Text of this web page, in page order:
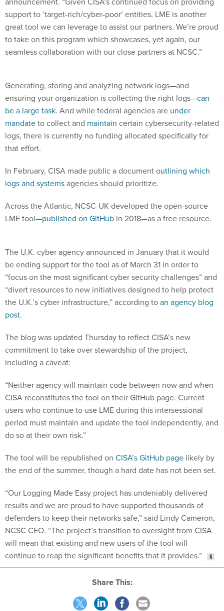
support to ‘target-rich/cyber-poor’ entities, LME is another
great tool we can leverage to assist our partners. We’re proud
to take on this program which showcases, yet again, our
seamless collaboration with our close partners at NCSC.”
Generating, storing and analyzing network logs—and
ensuring your organization is collecting the right logs—can
be a large task. And while federal agencies are under
mandateto collect and maintain certain cybersecurity-related
logs, there is currently no funding allocated specifically for
that effort.
In February, CISA made public a documentoutlining which
logs and systemsagencies should prioritize.
Across the Atlantic, NCSC-UK developed the open-source
LME tool—published on GitHub in 2018—as a free resource.
The U.K. cyber agency announced in January that it would
be ending support for the tool as of March 31 in order to
“focus on the most significant cyber security challenges” and
“divert resources to new initiatives designed to help protect
the U.K.’s cyber infrastructure,” according toan agency blog
post.
The blog was updated Thursday to reflect CISA’s new
commitment to take over stewardship of the project,
including a caveat:
“Neither agency will maintain code between now and when
CISA reconstitutes the tool on their GitHub page. Current
users who continue to use LME during this intersessional
period must maintain and update the tool independently, and
do so at their own risk.”
The tool will be republished on CISA’s GitHub page likely by
the end of the summer, though a hard date has not been set.
“Our Logging Made Easy project has undeniably delivered
results and we are proud to have supported thousands of
defenders to keep their networks safe,” said Lindy Cameron,
NCSC CEO. “The project’s transition to oversight from CISA
will mean that existing and new users of the tool will
continue to reap the significant benefits that it provides.”
Share This: